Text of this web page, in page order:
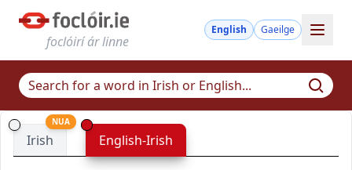
foclóirí ár linne
English Gaeilge
Irish
NUA
English-Irish